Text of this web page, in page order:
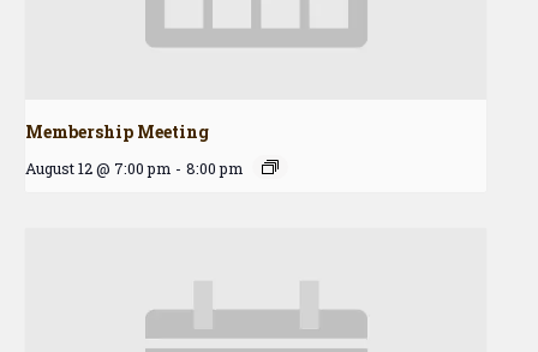
Membership Meeting
August 12 @ 7:00 pm - 8:00 pm